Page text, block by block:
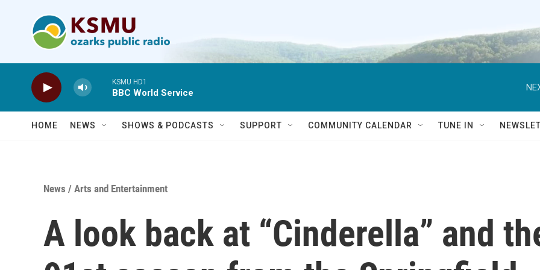
KSMU HD1
BBC World Service
HOME NEWS SHOWS & PODCASTS SUPPORT COMMUNITY CALENDAR TUNE IN
News / Arts and Entertainment
A look back at “Cinderella” and